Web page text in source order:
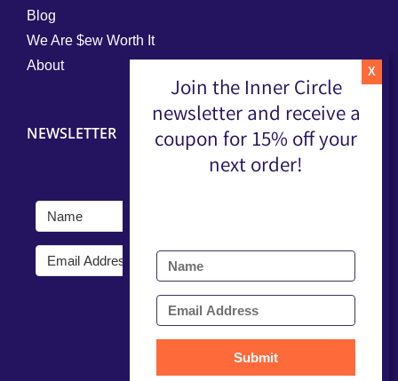
Blog
We Are $ew Worth It
About
NEWSLETTER
Join the Inner Circle
newsletter and receive a
coupon for 15% off your
next order!
Submit